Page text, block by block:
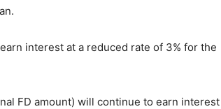
interest at a reduced rate of 3% for the
FD amount) will continue to earn interest